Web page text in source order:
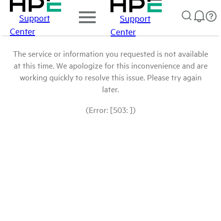
Support
Center
Support
Center
The service or information you requested is not available
at this time. We apologize for this inconvenience and are
working quickly to resolve this issue. Please try again
later.
(Error: [503: ])